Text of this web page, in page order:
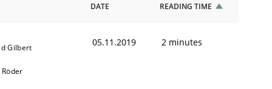
DATE READING TIME
Gilbert 05.11.2019 2 minutes